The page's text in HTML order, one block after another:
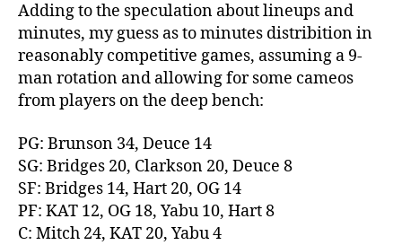
Adding to the speculation about lineups and
minutes, my guess as to minutes distribition in
reasonably competitive games, assuming a 9-
man rotation and allowing for some cameos
from players on the deep bench:
PG: Brunson 34, Deuce 14
SG: Bridges 20, Clarkson 20, Deuce 8
SF: Bridges 14, Hart 20, OG 14
PF: KAT 12, OG 18, Yabu 10, Hart 8
C: Mitch 24, KAT 20, Yabu 4